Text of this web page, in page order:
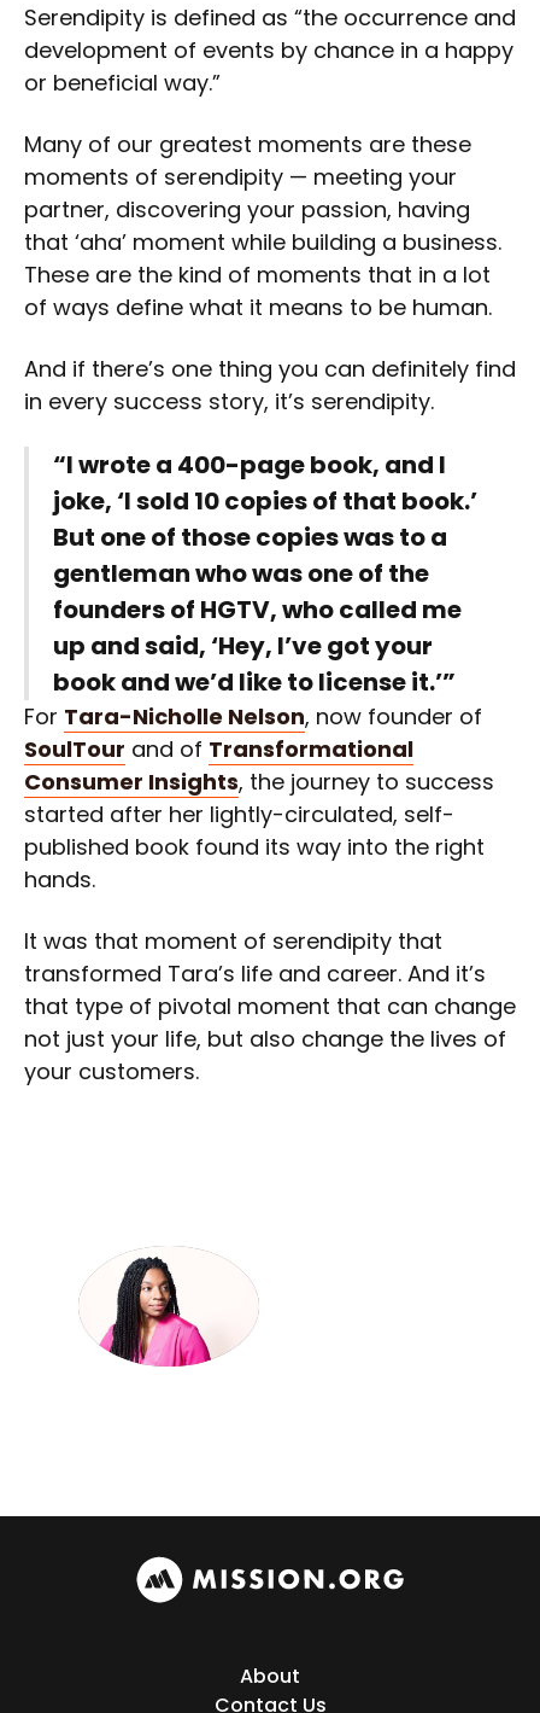
Serendipity is defined as “the occurrence and
development of events by chance in a happy
or beneficial way.”
Many of our greatest moments are these
moments of serendipity — meeting your
partner, discovering your passion, having
that ‘aha’ moment while building a business.
These are the kind of moments that in a lot
of ways define what it means to be human.
And if there’s one thing you can definitely find
in every success story, it’s serendipity.
“I wrote a 400-page book, and I
joke, ‘I sold 10 copies of that book.’
But one of those copies was to a
gentleman who was one of the
founders of HGTV, who called me
up and said, ‘Hey, I’ve got your
book and we’d like to license it.’”
For Tara-Nicholle Nelson, now founder of
SoulTour and of Transformational
Consumer Insights, the journey to success
started after her lightly-circulated, self-
published book found its way into the right
hands.
It was that moment of serendipity that
transformed Tara’s life and career. And it’s
that type of pivotal moment that can change
not just your life, but also change the lives of
your customers.
About
Contact Us